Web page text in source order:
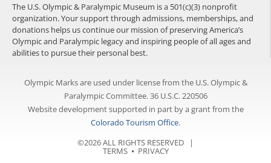
The U.S. Olympic & Paralympic Museum is a 501(c)(3) nonprofit
organization. Your support through admissions, memberships, and
donations helps us continue our mission of preserving America’s
Olympic and Paralympic legacy and inspiring people of all ages and
abilities to pursue their personal best.
Olympic Marks are used under license from the U.S. Olympic &
Paralympic Committee. 36 U.S.C. 220506
Website development supported in part by a grant from the
Colorado Tourism Office.
©2026 ALL RIGHTS RESERVED |
TERMS⦁ PRIVACY